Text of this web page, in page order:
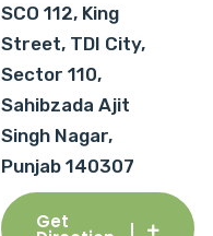
SCO 112, King
Street, TDI City,
Sector 110,
Sahibzada Ajit
Singh Nagar,
Punjab 140307
Get